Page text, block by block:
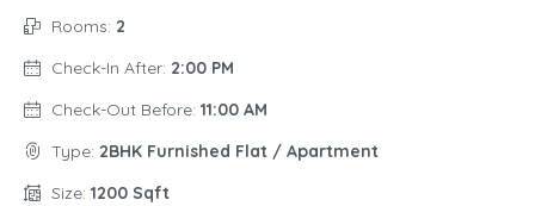
Rooms: 2
Check-In After: 2:00 PM
Check-Out Before: 11:00 AM
Type: 2BHK Furnished Flat / Apartment
Size: 1200 Sqft